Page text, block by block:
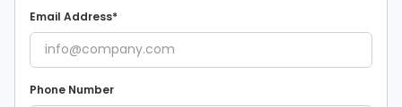
Email Address*
Phone Number